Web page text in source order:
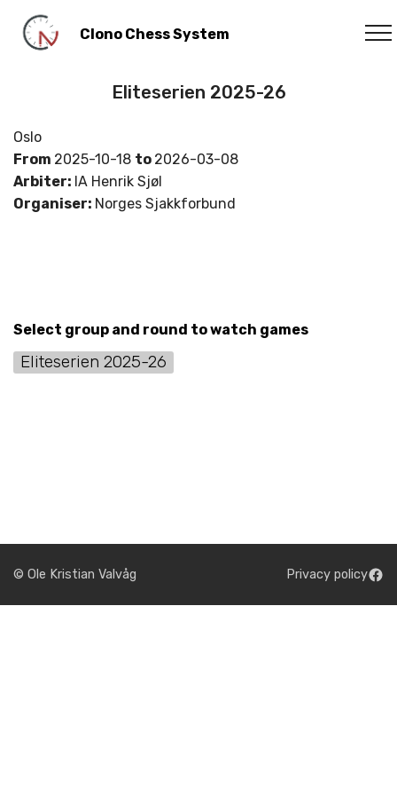
Clono Chess System
Eliteserien 2025-26
Oslo
From 2025-10-18 to 2026-03-08
Arbiter: IA Henrik Sjøl
Organiser: Norges Sjakkforbund
Select group and round to watch games
Eliteserien 2025-26
© Ole Kristian Valvåg Privacy policy